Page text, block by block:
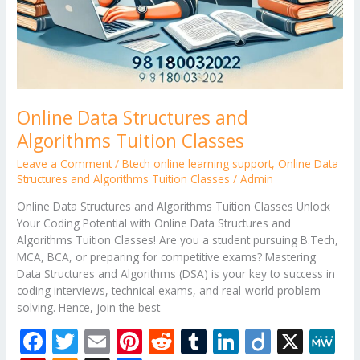
Online Data Structures and
Algorithms Tuition Classes
Leave a Comment /Btech online learning support,Online Data
Structures and Algorithms Tuition Classes /Admin
Online Data Structures and Algorithms Tuition Classes Unlock
Your Coding Potential with Online Data Structures and
Algorithms Tuition Classes! Are you a student pursuing B.Tech,
MCA, BCA, or preparing for competitive exams? Mastering
Data Structures and Algorithms (DSA) is your key to success in
coding interviews, technical exams, and real-world problem-
solving. Hence, join the best
F T E Pi R T Li Di X